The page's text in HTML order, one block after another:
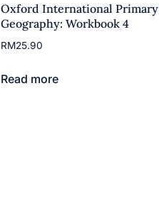
Oxford International Primary
Geography: Workbook 4
RM25.90
Read more